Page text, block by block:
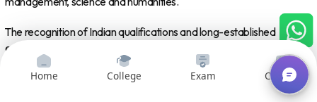
The recognition of Indian qualifications and long-established
educational connections between the two countries make India a
natural higher education destination for many Nepali students.
At the same time, the increase in the number of source countries
Home College Exam Courses